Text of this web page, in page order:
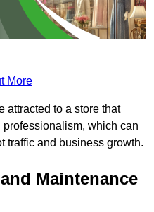
More
attracted to a store that
which can
traffic and business growth.
Maintenance